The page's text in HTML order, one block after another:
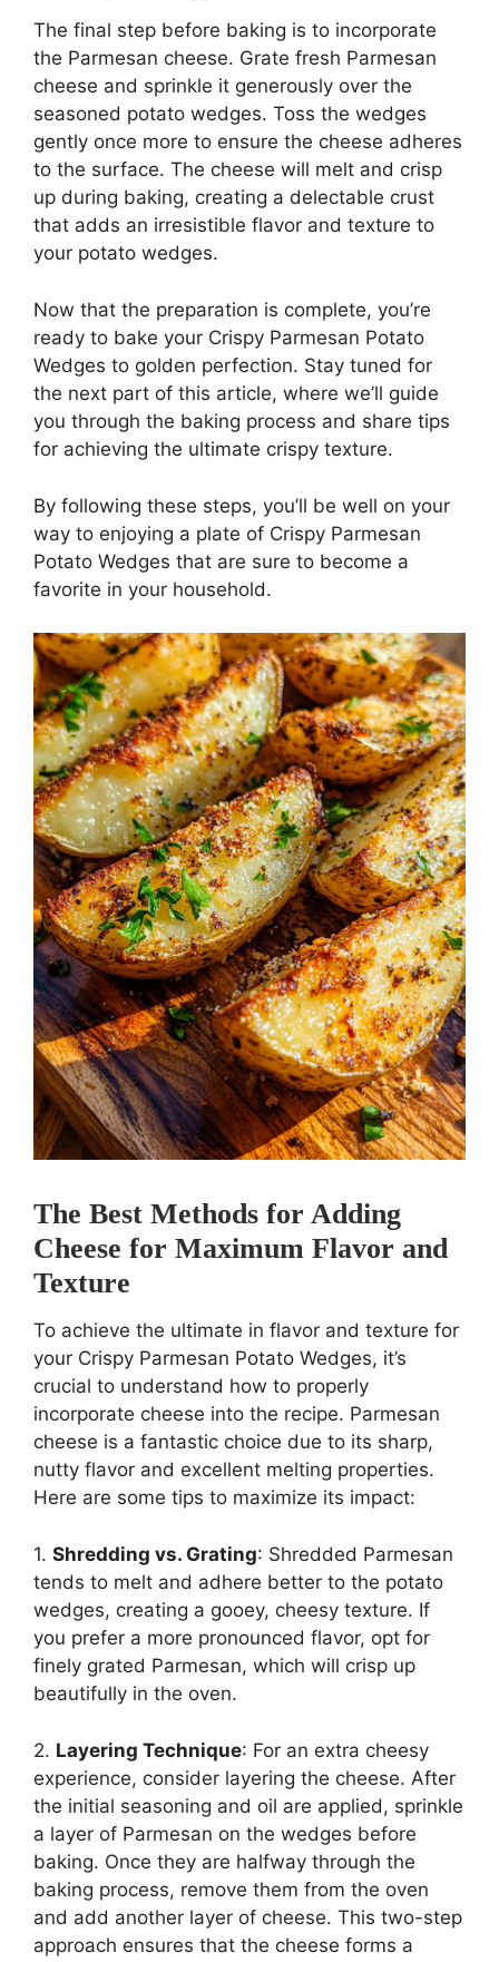
The final step before baking is to incorporate
the Parmesan cheese. Grate fresh Parmesan
cheese and sprinkle it generously over the
seasoned potato wedges. Toss the wedges
gently once more to ensure the cheese adheres
to the surface. The cheese will melt and crisp
up during baking, creating a delectable crust
that adds an irresistible flavor and texture to
your potato wedges.
Now that the preparation is complete, you’re
ready to bake your Crispy Parmesan Potato
Wedges to golden perfection. Stay tuned for
the next part of this article, where we’ll guide
you through the baking process and share tips
for achieving the ultimate crispy texture.
By following these steps, you’ll be well on your
way to enjoying a plate of Crispy Parmesan
Potato Wedges that are sure to become a
favorite in your household.
The Best Methods for Adding
Cheese for Maximum Flavor and
Texture
To achieve the ultimate in flavor and texture for
your Crispy Parmesan Potato Wedges, it’s
crucial to understand how to properly
incorporate cheese into the recipe. Parmesan
cheese is a fantastic choice due to its sharp,
nutty flavor and excellent melting properties.
Here are some tips to maximize its impact:
1. Shredding vs. Grating: Shredded Parmesan
tends to melt and adhere better to the potato
wedges, creating a gooey, cheesy texture. If
you prefer a more pronounced flavor, opt for
finely grated Parmesan, which will crisp up
beautifully in the oven.
2. Layering Technique: For an extra cheesy
experience, consider layering the cheese. After
the initial seasoning and oil are applied, sprinkle
a layer of Parmesan on the wedges before
baking. Once they are halfway through the
baking process, remove them from the oven
and add another layer of cheese. This two-step
approach ensures that the cheese forms a